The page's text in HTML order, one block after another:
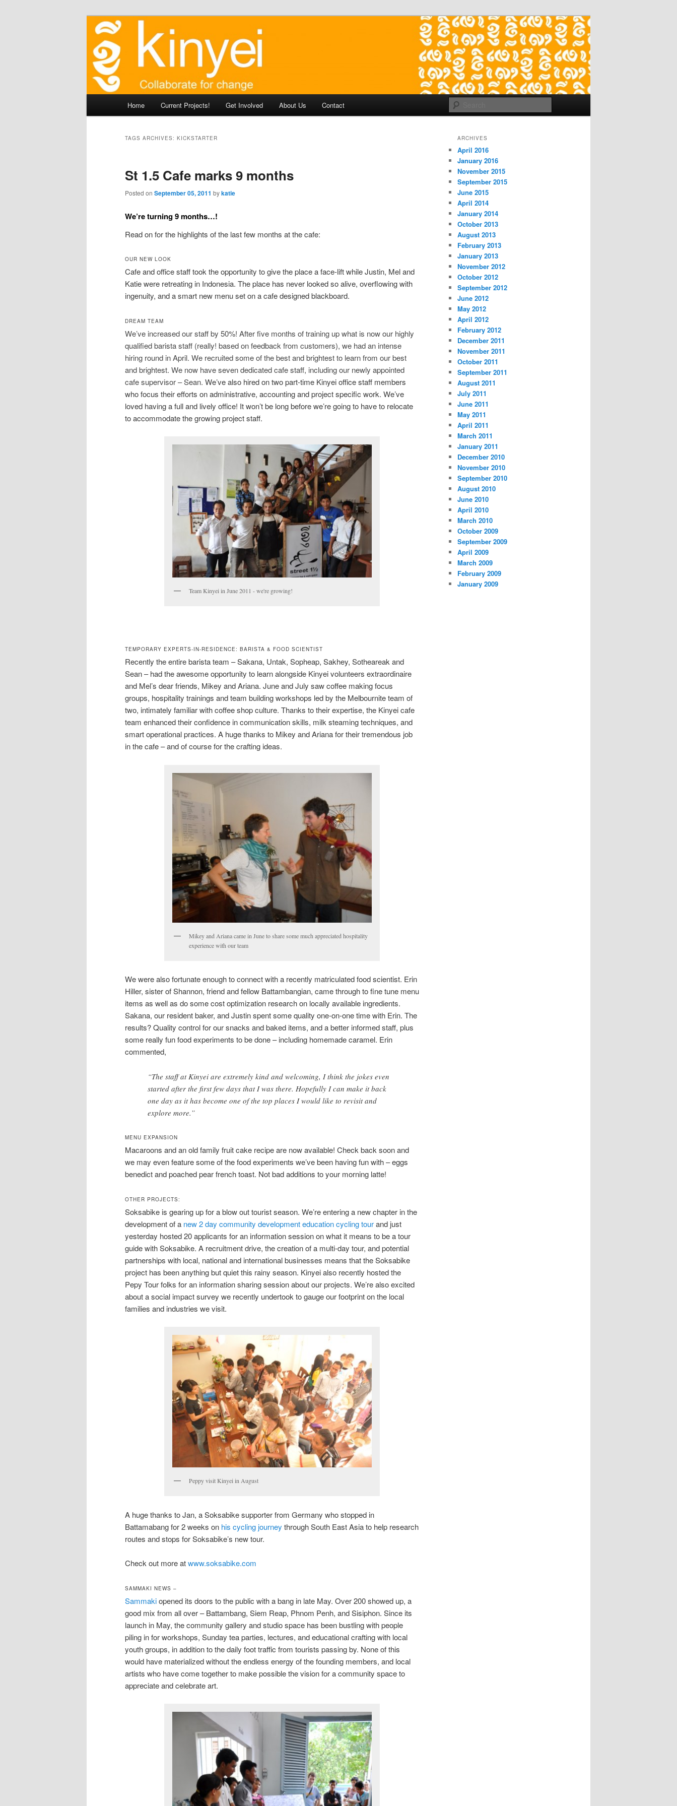
Kinyei - Collaborate for Change
Agile approaches to community development in Battambang Cambodia
Home Current Projects! Get Involved About Us Contact
TAGS ARCHIVES: KICKSTARTER
St 1.5 Cafe marks 9 months
Posted on September 05, 2011 bykatie
We’re turning 9 months…!
Read on for the highlights of the last few months at the cafe:
OUR NEW LOOK
Cafe and office staff took the opportunity to give the place a face-lift while Justin, Mel and
Katie were retreating in Indonesia. The place has never looked so alive, overflowing with
ingenuity, and a smart new menu set on a cafe designed blackboard.
DREAM TEAM
We’ve increased our staff by 50%! After five months of training up what is now our highly
qualified barista staff (really! based on feedback from customers), we had an intense
hiring round in April. We recruited some of the best and brightest to learn from our best
and brightest. We now have seven dedicated cafe staff, including our newly appointed
cafe supervisor – Sean. We’ve also hired on two part-time Kinyei office staff members
who focus their efforts on administrative, accounting and project specific work. We’ve
loved having a full and lively office! It won’t be long before we’re going to have to relocate
to accommodate the growing project staff.
Team Kinyei in June 2011 - we're growing!
TEMPORARY EXPERTS-IN-RESIDENCE: BARISTA & FOOD SCIENTIST
Recently the entire barista team – Sakana, Untak, Sopheap, Sakhey, Sotheareak and
Sean – had the awesome opportunity to learn alongside Kinyei volunteers extraordinaire
and Mel’s dear friends, Mikey and Ariana. June and July saw coffee making focus
groups, hospitality trainings and team building workshops led by the Melbournite team of
two, intimately familiar with coffee shop culture. Thanks to their expertise, the Kinyei cafe
team enhanced their confidence in communication skills, milk steaming techniques, and
smart operational practices. A huge thanks to Mikey and Ariana for their tremendous job
in the cafe – and of course for the crafting ideas.
Mikey and Ariana came in June to share some much appreciated hospitality
experience with our team
We were also fortunate enough to connect with a recently matriculated food scientist. Erin
Hiller, sister of Shannon, friend and fellow Battambangian, came through to fine tune menu
items as well as do some cost optimization research on locally available ingredients.
Sakana, our resident baker, and Justin spent some quality one-on-one time with Erin. The
results? Quality control for our snacks and baked items, and a better informed staff, plus
some really fun food experiments to be done – including homemade caramel. Erin
commented,
“The staff at Kinyei are extremely kind and welcoming, I think the jokes even
started after the first few days that I was there. Hopefully I can make it back
one day as it has become one of the top places I would like to revisit and
explore more.”
MENU EXPANSION
Macaroons and an old family fruit cake recipe are now available! Check back soon and
we may even feature some of the food experiments we’ve been having fun with – eggs
benedict and poached pear french toast. Not bad additions to your morning latte!
OTHER PROJECTS:
Soksabike is gearing up for a blow out tourist season. We’re entering a new chapter in the
development of a new 2 day community development education cycling tourand just
yesterday hosted 20 applicants for an information session on what it means to be a tour
guide with Soksabike. A recruitment drive, the creation of a multi-day tour, and potential
partnerships with local, national and international businesses means that the Soksabike
project has been anything but quiet this rainy season. Kinyei also recently hosted the
Pepy Tour folks for an information sharing session about our projects. We’re also excited
about a social impact survey we recently undertook to gauge our footprint on the local
families and industries we visit.
Peppy visit Kinyei in August
A huge thanks to Jan, a Soksabike supporter from Germany who stopped in
Battamabang for 2 weeks on his cycling journey through South East Asia to help research
routes and stops for Soksabike’s new tour.
Check out more atwww.soksabike.com
SAMMAKI NEWS –
Sammakiopened its doors to the public with a bang in late May. Over 200 showed up, a
good mix from all over – Battambang, Siem Reap, Phnom Penh, and Sisiphon. Since its
launch in May, the community gallery and studio space has been bustling with people
piling in for workshops, Sunday tea parties, lectures, and educational crafting with local
youth groups, in addition to the daily foot traffic from tourists passing by. None of this
would have materialized without the endless energy of the founding members, and local
artists who have come together to make possible the vision for a community space to
appreciate and celebrate art.
ARCHIVES
April 2016
January 2016
November 2015
September 2015
June 2015
April 2014
January 2014
October 2013
August 2013
February 2013
January 2013
November 2012
October 2012
September 2012
June 2012
May 2012
April 2012
February 2012
December 2011
November 2011
October 2011
September 2011
August 2011
July 2011
June 2011
May 2011
April 2011
March 2011
January 2011
December 2010
November 2010
September 2010
August 2010
June 2010
April 2010
March 2010
October 2009
September 2009
April 2009
March 2009
February 2009
January 2009